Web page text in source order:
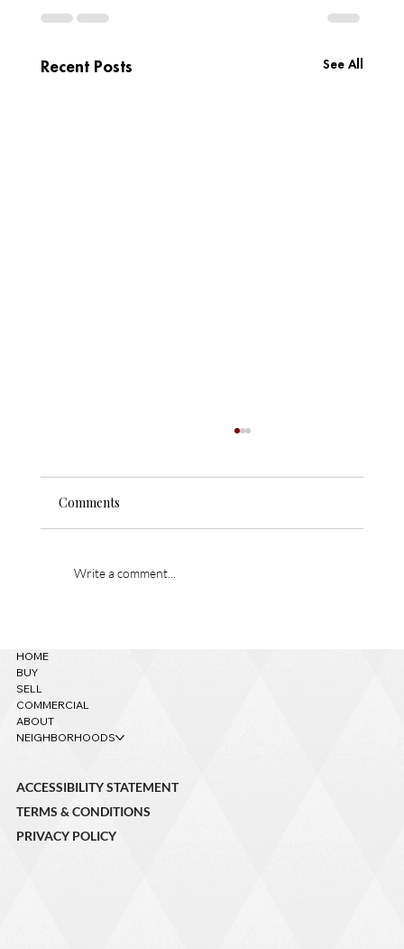
Recent Posts See All
Comments
Write a comment...
HOME
BUY
SELL
COMMERCIAL
ABOUT
NEIGHBORHOODS
ACCESSIBILITY STATEMENT
TERMS & CONDITIONS
PRIVACY POLICY